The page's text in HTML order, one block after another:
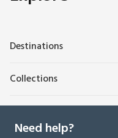
Destinations
Collections
Need help?